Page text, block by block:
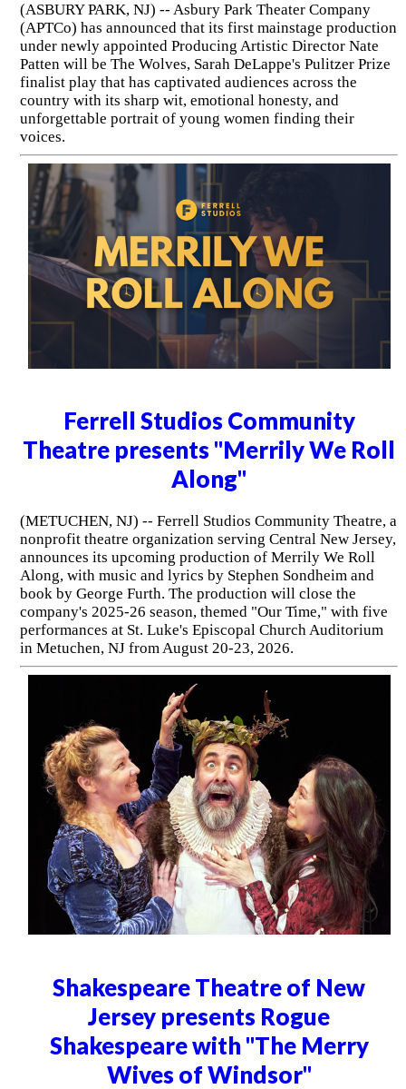
(ASBURY PARK, NJ) -- Asbury Park Theater Company
(APTCo) has announced that its first mainstage production
under newly appointed Producing Artistic Director Nate
Patten will be The Wolves, Sarah DeLappe's Pulitzer Prize
finalist play that has captivated audiences across the
country with its sharp wit, emotional honesty, and
unforgettable portrait of young women finding their
voices.
Ferrell Studios Community
Theatre presents "Merrily We Roll
Along"
(METUCHEN, NJ) -- Ferrell Studios Community Theatre, a
nonprofit theatre organization serving Central New Jersey,
announces its upcoming production of Merrily We Roll
Along, with music and lyrics by Stephen Sondheim and
book by George Furth. The production will close the
company's 2025-26 season, themed "Our Time," with five
performances at St. Luke's Episcopal Church Auditorium
in Metuchen, NJ from August 20-23, 2026.
Shakespeare Theatre of New
Jersey presents Rogue
Shakespeare with "The Merry
Wives of Windsor"